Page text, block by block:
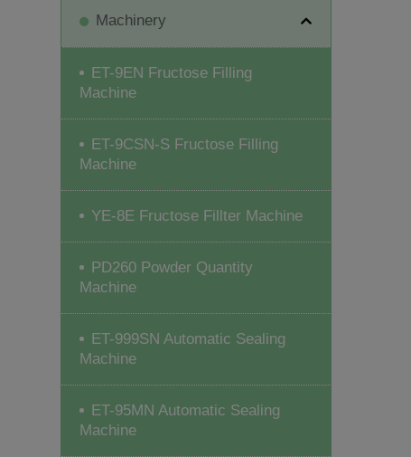
Machinery
ET-9EN Fructose Filling
Machine
ET-9CSN-S Fructose Filling
Machine
YE-8E Fructose Fillter Machine
PD260 Powder Quantity
Machine
ET-999SN Automatic Sealing
Machine
ET-95MN Automatic Sealing
Machine